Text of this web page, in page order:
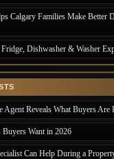
Calgary Families Make Better
Dishwasher & Washer
Agent Reveals What Buyers
Buyers Want in 2026
Can Help During a